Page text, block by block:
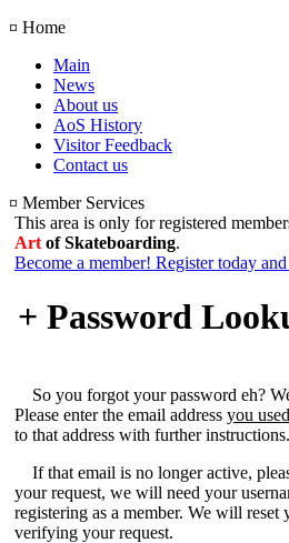
¤ Home
Main
News
About us
AoS History
Visitor Feedback
Contact us
¤ Member Services
This area is only for registered
Art of Skateboarding.
Become a member! Register today
+ Password
So you forgot your password eh?
Please enter the email address you
to that address with further instructions.
If that email is no longer active,
your request, we will need your
registering as a member. We will
verifying your request.